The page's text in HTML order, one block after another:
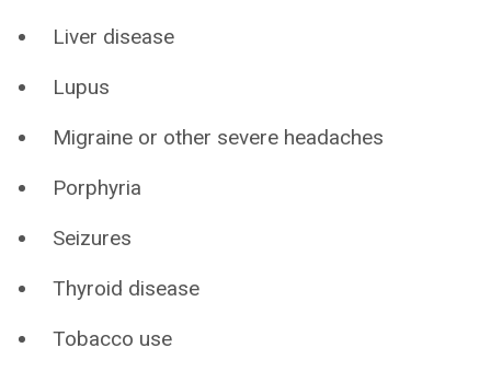
Liver disease
Lupus
Migraine or other severe headaches
Porphyria
Seizures
Thyroid disease
Tobacco use